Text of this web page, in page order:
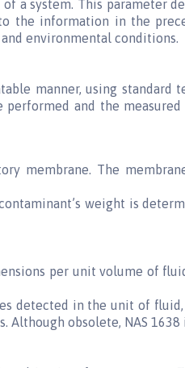
a system. This parameter
the information in the
environmental conditions.
manner, using standard
and the
membrane. The
weight is
per unit volume of
detected in the unit of fluid,
Although obsolete, NAS